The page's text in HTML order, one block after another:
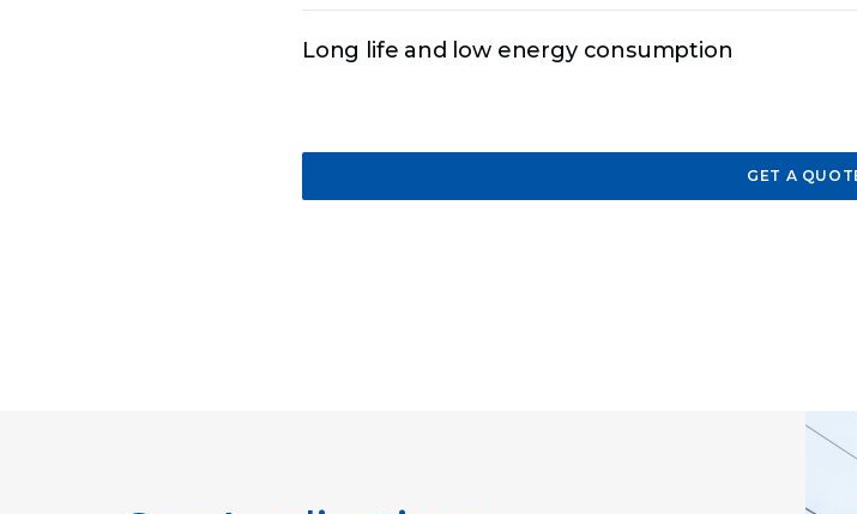
Long life and low energy consumption
GET A